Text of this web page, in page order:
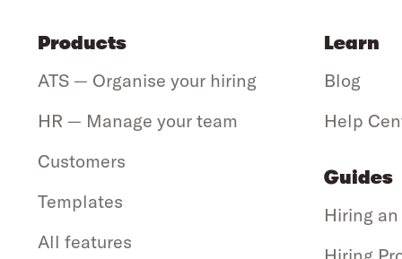
Products
ATS — Organise your hiring
HR — Manage your team
Customers
Templates
All features
Learn
Blog
Help
Guides
Hiring